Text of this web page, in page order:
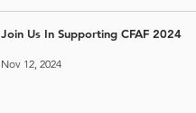
Join Us In Supporting CFAF 2024
Nov 12, 2024